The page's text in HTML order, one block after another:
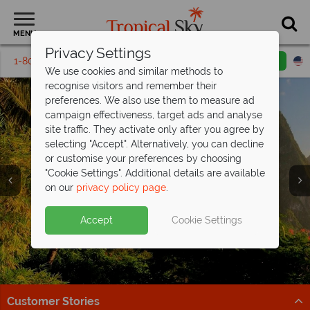
MENU
1-800-311-6002 Toll free
Holidays in St Lucia
Holidays in St Lucia
Holidays in St Lucia
Holidays in St Lucia
Customer Stories
Privacy Settings
We use cookies and similar methods to
recognise visitors and remember their
preferences. We also use them to measure ad
campaign effectiveness, target ads and analyse
site traffic. They activate only after you agree by
selecting "Accept". Alternatively, you can decline
or customise your preferences by choosing
"Cookie Settings". Additional details are available
on our privacy policy page.
Accept Cookie Settings